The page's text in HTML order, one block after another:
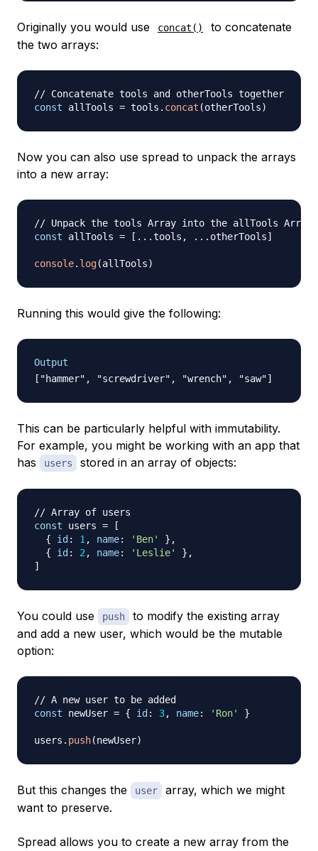
Originally you would use concat()
to concatenate
the two arrays:
// Concatenate tools and otherTools together
const allTools = tools . concat (otherTools)
Now you can also use spread to unpack the arrays
into a new array:
// Unpack the tools Array into the allTools Array
const allTools = [ ...tools , ... otherTools]
console. log(allTools)
Running this would give the following:
Output
This can be particularly helpful with immutability.
For example, you might be working with an app that
has
users stored in an array of objects:
// Array of users
const users =
[
{
id : 1 , name: 'Ben' } ,
{
id : 2 , name: 'Leslie' } ,
]
You could use push
to modify the existing array
and add a new user, which would be the mutable
option:
// A new user to be added
const newUser = { id : 3, name: 'Ron' }
users . push(newUser)
But this changes the user
array, which we might
want to preserve.
Spread allows you to create a new array from the